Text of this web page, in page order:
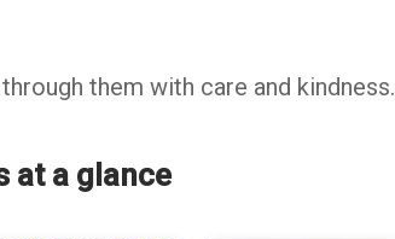
them with care and kindness.
at a glance